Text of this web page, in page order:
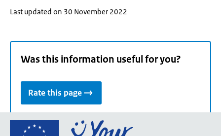
Last updated on 30 November 2022
Was this information useful for you?
Rate this page
Go